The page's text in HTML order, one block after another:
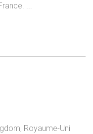
...
Royaume-Uni